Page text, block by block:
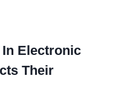
Electronic
Their